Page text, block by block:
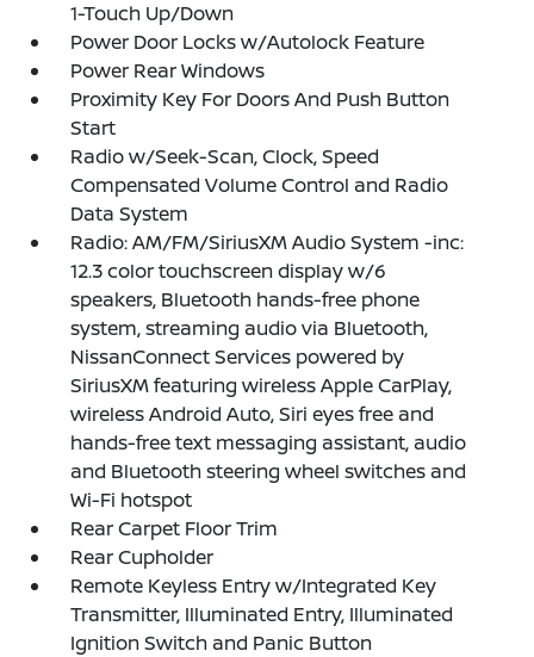
1-Touch Up/Down
Power Door Locks w/Autolock Feature
Power Rear Windows
Proximity Key For Doors And Push Button
Start
Radio w/Seek-Scan, Clock, Speed
Compensated Volume Control and Radio
Data System
Radio: AM/FM/SiriusXM Audio System -inc:
12.3 color touchscreen display w/6
speakers, Bluetooth hands-free phone
system, streaming audio via Bluetooth,
NissanConnect Services powered by
SiriusXM featuring wireless Apple CarPlay,
wireless Android Auto, Siri eyes free and
hands-free text messaging assistant, audio
and Bluetooth steering wheel switches and
Wi-Fi hotspot
Rear Carpet Floor Trim
Rear Cupholder
Remote Keyless Entry w/Integrated Key
Transmitter, Illuminated Entry, Illuminated
Ignition Switch and Panic Button